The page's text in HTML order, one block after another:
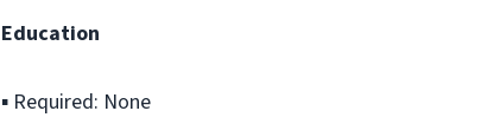
Education
▪ Required: None